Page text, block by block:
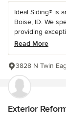
Ideal Siding® is
Boise, ID. We
providing
Read More
3828 N Twin
Exterior